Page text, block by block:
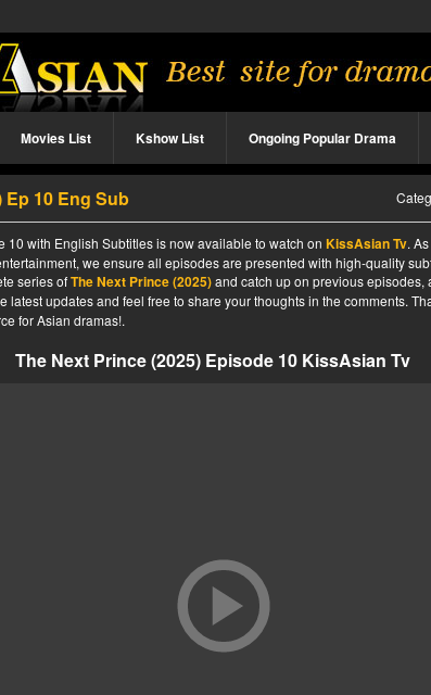
Movies List Kshow List Ongoing Popular Drama
Ep 10 Eng Sub
10 with English Subtitles is now available to watch on KissAsian Tv.
we ensure all episodes are presented with high-quality
series ofThe Next Prince (2025)and catch up on previous episodes,
latest updates and feel free to share your thoughts in the comments.
for Asian dramas!.
The Next Prince (2025) Episode 10 KissAsian Tv